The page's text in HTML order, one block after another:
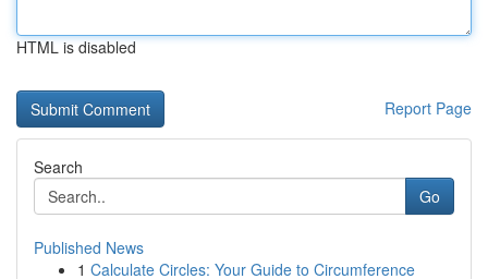
HTML is disabled
Report Page
Search
Go
Published News
1 Calculate Circles: Your Guide to Circumference